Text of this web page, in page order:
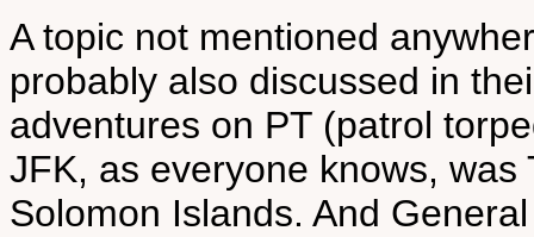
A topic not mentioned
probably also discussed in
adventures on PT (patrol
JFK, as everyone knows,
Solomon Islands. And